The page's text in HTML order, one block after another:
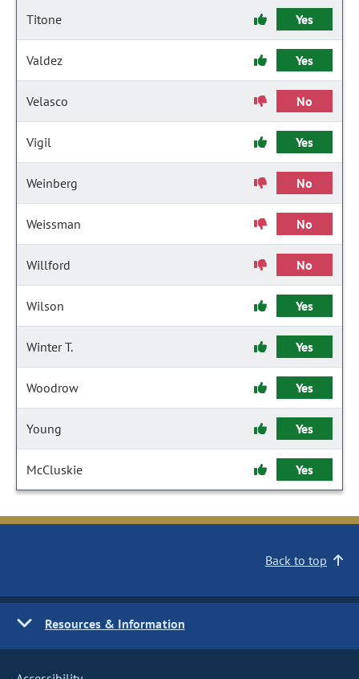
Titone Yes
Valdez Yes
Velasco No
Vigil Yes
Weinberg No
Weissman No
Willford No
Wilson Yes
Winter T. Yes
Woodrow Yes
Young Yes
McCluskie Yes
Back to top
Resources & Information